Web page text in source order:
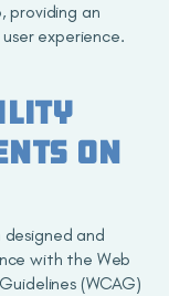
an
experience.
on
and
with the Web
(WCAG)